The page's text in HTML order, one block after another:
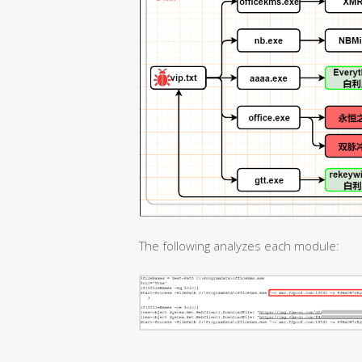
The following analyzes each module: